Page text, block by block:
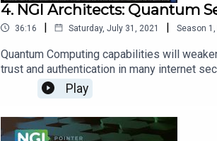
4. NGI Architects: Quantum
36:16 | Saturday, July 31, 2021 | Season 1
Quantum Computing capabilities will
trust and authentication in many internet
encryption for authentication. In this
Quantum Secure encryption.Hosts of the
Play